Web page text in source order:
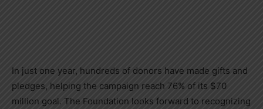
In just one year, hundreds of donors have made gifts and
pledges, helping the campaign reach 76% of its $70
million goal. The Foundation looks forward to recognizing